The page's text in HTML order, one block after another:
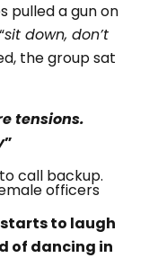
pulled a gun on
sit down, don’t
the group sat
tensions.
”
call backup.
officers
starts to laugh
of dancing in